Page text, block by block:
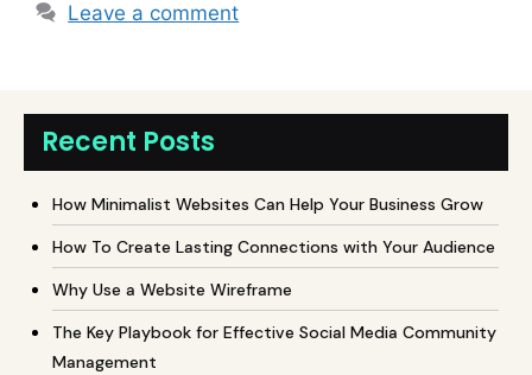
Leave a comment
Recent Posts
How Minimalist Websites Can Help Your Business Grow
How To Create Lasting Connections with Your Audience
Why Use a Website Wireframe
The Key Playbook for Effective Social Media Community
Management